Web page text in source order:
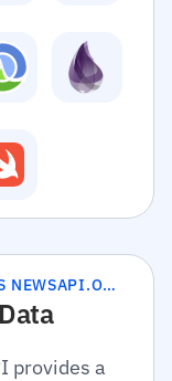
APITUBE VS NEWSAPI.ORG
provides a